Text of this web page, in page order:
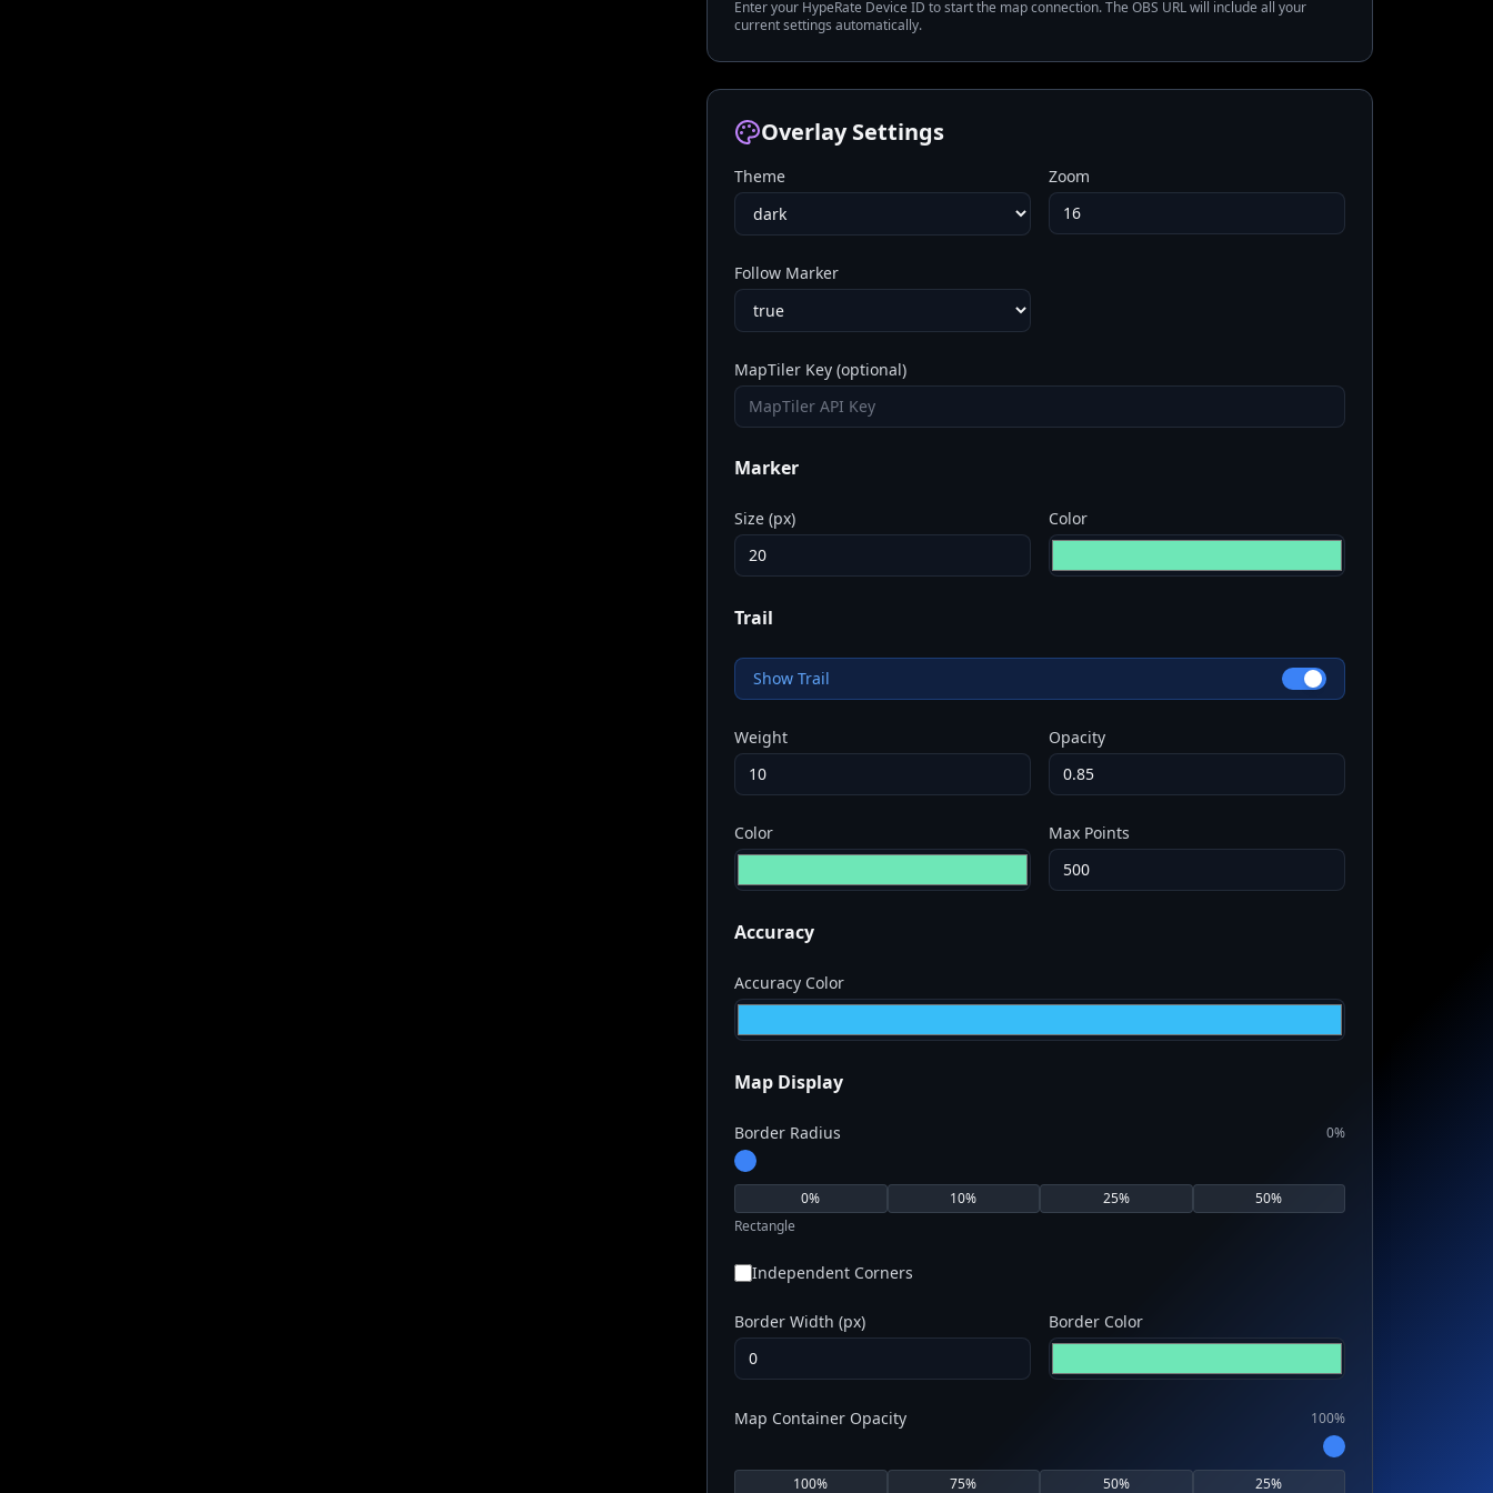
Enter your HypeRate Device ID to start the map connection. The OBS URL will include all your
current settings automatically.
Overlay Settings
Theme Zoom
Follow Marker
MapTiler Key (optional)
Marker
Size (px) Color
Trail
Show Trail
Weight Opacity
Color Max Points
Accuracy
Accuracy Color
Map Display
Border Radius 0%
0% 10% 25% 50%
Rectangle
Independent Corners
Border Width (px) Border Color
Map Container Opacity 100%
100% 75% 50% 25%